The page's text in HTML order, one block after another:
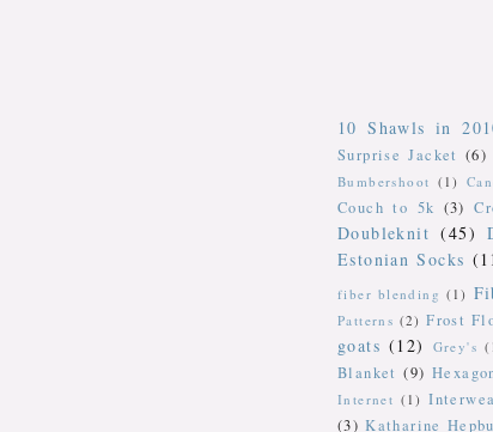
10 Shawls in
Surprise Jacket (6)
Bumbershoot (1)
Couch to 5k (3)
Doubleknit (45)
Estonian Socks
fiber blending (1)
Patterns (2) Frost
goats (12) Grey's
Blanket (9)
Internet (1)
(3) Katharine